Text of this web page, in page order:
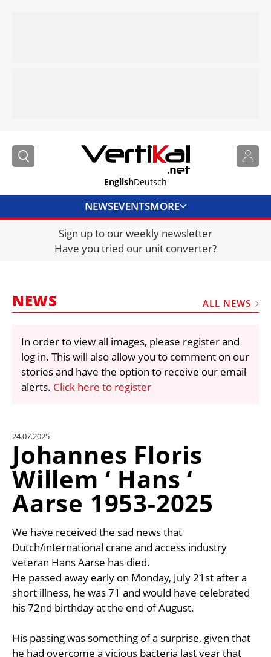
EnglishDeutsch
NEWSEVENTSMORE
DIRECTORY
JOBS
FRAUD AND THEFT REPORTS
VIDEOS
LIBRARY
CRANES & ACCESS
UNIT CONVERTER
CONTACT US
Sign up to our weekly newsletter
Have you tried our unit converter?
NEWS ALL NEWS
In order to view all images, please register and
log in. This will also allow you to comment on our
stories and have the option to receive our email
alerts. Click here to register
24.07.2025
Johannes Floris
Willem ‘ Hans ‘
Aarse 1953-2025
We have received the sad news that
Dutch/international crane and access industry
veteran Hans Aarse has died.
He passed away early on Monday, July 21st after a
short illness, he was 71 and would have celebrated
his 72nd birthday at the end of August.
His passing was something of a surprise, given that
he had overcome a vicious bacteria last year that